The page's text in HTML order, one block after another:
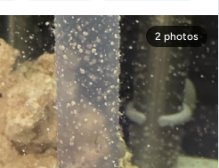
2 photos